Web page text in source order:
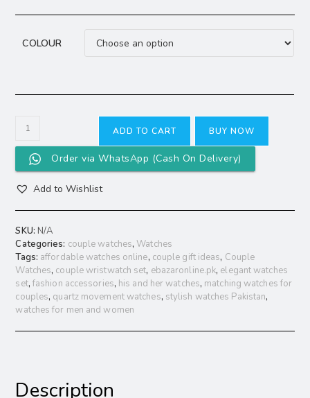
COLOUR
ADD TO CART BUY NOW
Order via WhatsApp (Cash On Delivery)
Add to Wishlist
SKU: N/A
Categories: couple watches,Watches
Tags: affordable watches online, couple gift ideas, Couple
Watches, couple wristwatch set, ebazaronline.pk, elegant watches
set, fashion accessories, his and her watches, matching watches for
couples, quartz movement watches, stylish watches Pakistan,
watches for men and women
Description